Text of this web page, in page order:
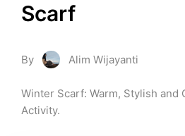
Scarf
By Alim Wijayanti
Winter Scarf: Warm, Stylish and
Activity.